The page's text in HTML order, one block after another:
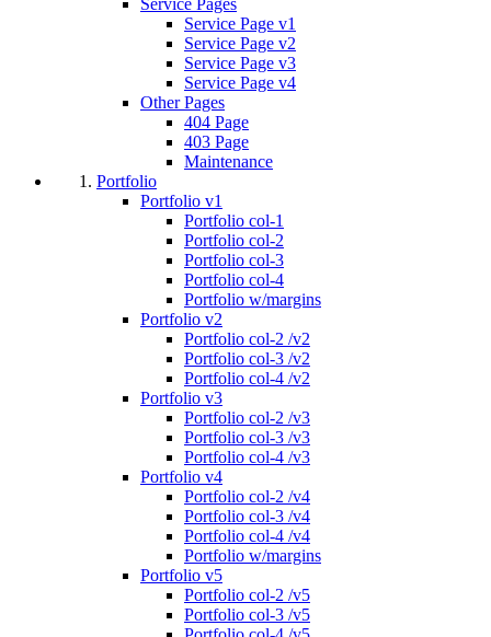
Service Pages
Service Page v1
Service Page v2
Service Page v3
Service Page v4
Other Pages
404 Page
403 Page
Maintenance
Portfolio
Portfolio v1
Portfolio col-1
Portfolio col-2
Portfolio col-3
Portfolio col-4
Portfolio w/margins
Portfolio v2
Portfolio col-2 /v2
Portfolio col-3 /v2
Portfolio col-4 /v2
Portfolio v3
Portfolio col-2 /v3
Portfolio col-3 /v3
Portfolio col-4 /v3
Portfolio v4
Portfolio col-2 /v4
Portfolio col-3 /v4
Portfolio col-4 /v4
Portfolio w/margins
Portfolio v5
Portfolio col-2 /v5
Portfolio col-3 /v5